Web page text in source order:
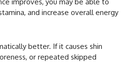
and increase overall energy
better. If it causes shin
or repeated skipped